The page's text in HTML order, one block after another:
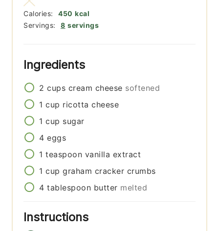
Servings: 8 servings
Calories: 450 kcal
Ingredients
2 cups cream cheese softened
1 cup ricotta cheese
1 cup sugar
4 eggs
1 teaspoon vanilla extract
1 cup graham cracker crumbs
4 tablespoon butter melted
Instructions